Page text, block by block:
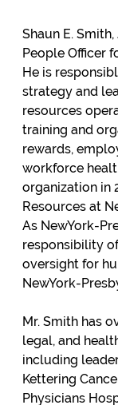
Shaun E.
People Officer
He is
strategy and
resources
training and
rewards,
workforce
organization in
Resources at
As NewYork-
responsibility
oversight for
NewYork-
Mr. Smith has
legal, and
including
Kettering
Physicians